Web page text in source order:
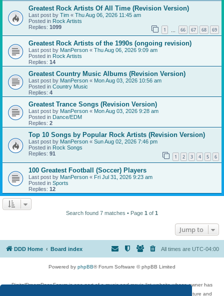
Greatest Rock Artists Of All Time (Revision Version)
Last post by Tim « Thu Aug 06, 2026 11:45 am
Posted in Rock Artists
Replies: 1099 1 66 67 68 69
Greatest Rock Artists of the 1990s (ongoing revision)
Last post by ManPerson « Thu Aug 06, 2026 9:09 am
Posted in Rock Artists
Replies: 14
Greatest Country Music Albums (Revision Version)
Last post by ManPerson « Mon Aug 03, 2026 10:56 am
Posted in Country Music
Replies: 4
Greatest Trance Songs (Revision Version)
Last post by ManPerson « Mon Aug 03, 2026 9:28 am
Posted in Dance/EDM
Replies: 2
Top 10 Songs by Popular Rock Artists (Revision Version)
Last post by ManPerson « Sun Aug 02, 2026 7:46 pm
Posted in Rock Songs
Replies: 91 1 2 3 4 5 6
100 Greatest Football (Soccer) Players
Last post by ManPerson « Fri Jul 31, 2026 9:23 am
Posted in Sports
Replies: 12
Search found 7 matches • Page 1 of 1
Jump to
DDD Home Board index All times are UTC-04:00
Powered by phpBB® Forum Software © phpBB Limited
DigitalDreamDoor Forum is one part of a music and movie list website whose owner has
given its visitors the privilege to discuss music, movies, video games, and literature and